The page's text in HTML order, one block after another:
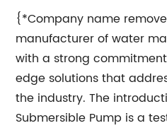
{*Company name
manufacturer of water
with a strong
edge solutions that
the industry. The
Submersible Pump is a